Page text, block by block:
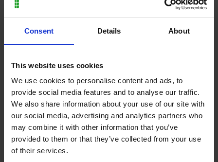
Consent Details About
This website uses cookies
We use cookies to personalise content and ads, to
provide social media features and to analyse our traffic.
We also share information about your use of our site with
our social media, advertising and analytics partners who
may combine it with other information that you’ve
provided to them or that they’ve collected from your use
of their services.
Moulton College launches
new agriculture
UK farming
Plumbing and Carpentry
students gain valuable
Wilsonart® Bushboard